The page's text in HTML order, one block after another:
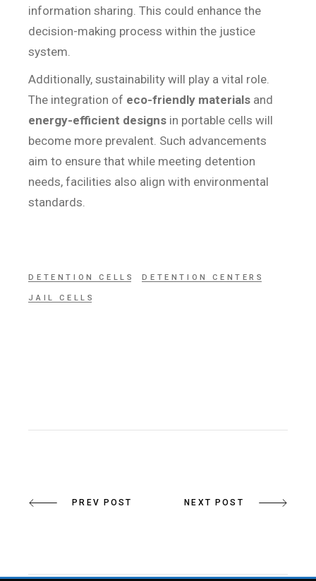
information sharing. This could enhance the
decision-making process within the justice
system.
Additionally, sustainability will play a vital role.
The integration of eco-friendly materials and
energy-efficient designs in portable cells will
become more prevalent. Such advancements
aim to ensure that while meeting detention
needs, facilities also align with environmental
standards.
DETENTION CELLS DETENTION CENTERS
JAIL CELLS
PREV POST NEXT POST